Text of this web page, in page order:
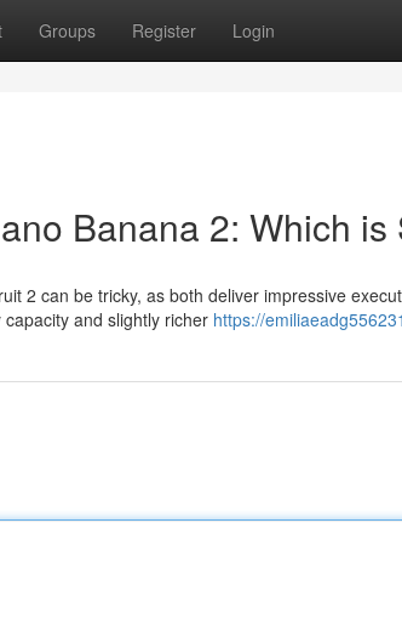
Groups Register Login
Banana 2: Which is
2 can be tricky, as both deliver impressive
and slightly richer https://